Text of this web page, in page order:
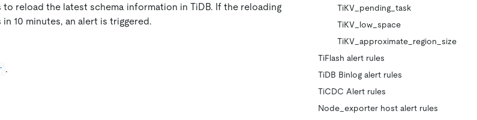
reload the latest schema information in TiDB. If the reloading
10 minutes, an alert is triggered.
.
TiKV_pending_task
TiKV_low_space
TiKV_approximate_region_size
TiFlash alert rules
TiDB Binlog alert rules
TiCDC Alert rules
Node_exporter host alert rules